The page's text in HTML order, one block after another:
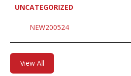
UNCATEGORIZED
NEW200524
View All